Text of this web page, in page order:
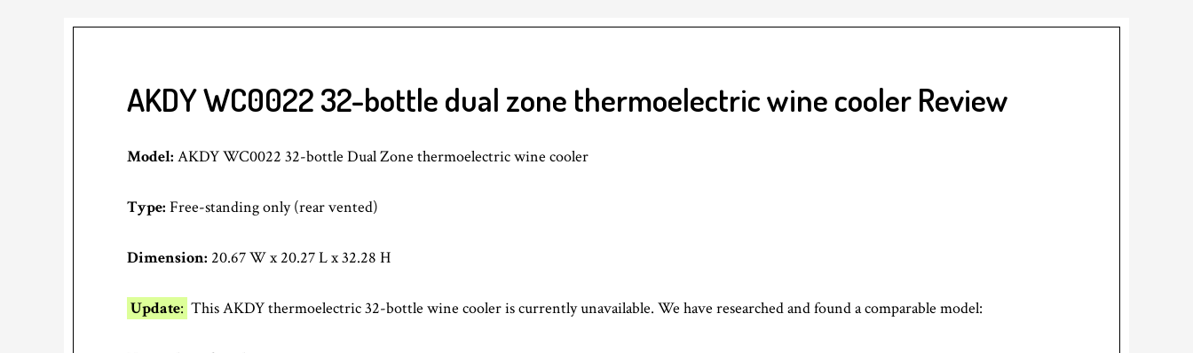
AKDY WC0022 32-bottle dual zone thermoelectric wine cooler Review
Model: AKDY WC0022 32-bottle Dual Zone thermoelectric wine cooler
Type: Free-standing only (rear vented)
Dimension: 20.67 W x 20.27 L x 32.28 H
Update: This AKDY thermoelectric 32-bottle wine cooler is currently unavailable. We have researched and found a comparable model: